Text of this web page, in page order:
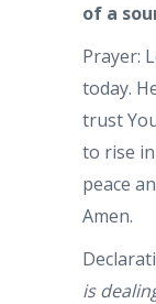
of a
Prayer:
today.
trust
to rise
peace
Amen.
is